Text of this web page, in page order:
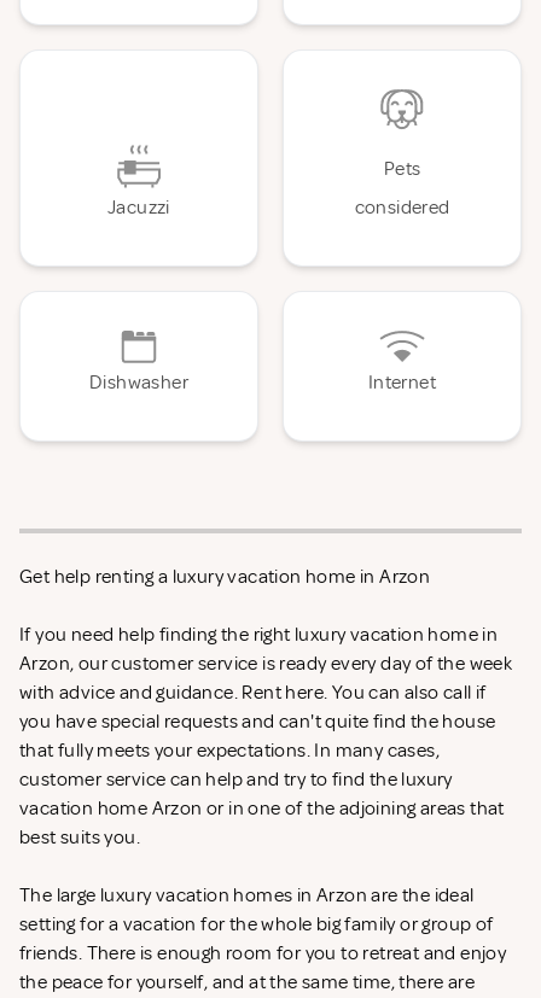
Jacuzzi
Pets
considered
Dishwasher Internet
Get help renting a luxury vacation home in Arzon
If you need help finding the right luxury vacation home in
Arzon, our customer service is ready every day of the week
with advice and guidance. Rent here. You can also call if
you have special requests and can't quite find the house
that fully meets your expectations. In many cases,
customer service can help and try to find the luxury
vacation home Arzon or in one of the adjoining areas that
best suits you.
The large luxury vacation homes in Arzon are the ideal
setting for a vacation for the whole big family or group of
friends. There is enough room for you to retreat and enjoy
the peace for yourself, and at the same time, there are